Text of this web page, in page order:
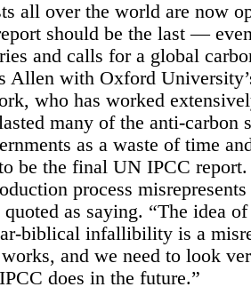
all over the world are now
should be the last —
and calls for a global
Allen with Oxford
who has worked
many of the anti-carbon
as a waste of time
be the final UN IPCC report.
process
as saying. “The idea
biblical infallibility is a
and we need to look
does in the future.”